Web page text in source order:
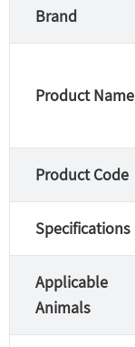
Brand
Product Name
Product Code
Specifications
Applicable
Animals